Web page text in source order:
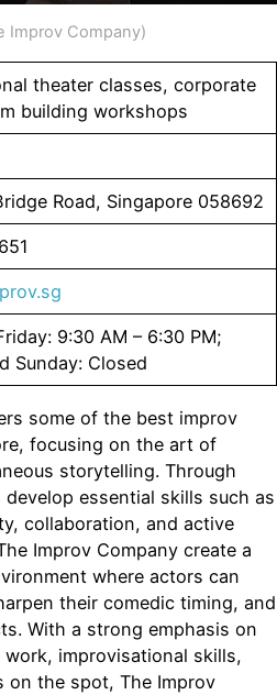
Improv Company)
theater classes, corporate
building workshops
Road, Singapore 058692
9:30 AM – 6:30 PM;
Sunday: Closed
some of the best improv
focusing on the art of
storytelling. Through
essential skills such as
collaboration, and active
Improv Company create a
where actors can
their comedic timing, and
With a strong emphasis on
improvisational skills,
on the spot, The Improv